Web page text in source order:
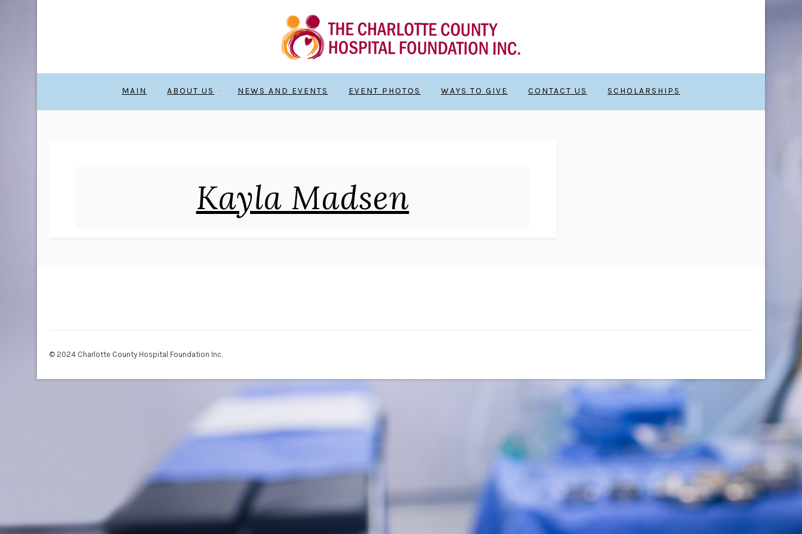
MAIN ABOUT US NEWS AND EVENTS EVENT PHOTOS WAYS TO GIVE CONTACT US SCHOLARSHIPS
Kayla Madsen
© 2024 Charlotte County Hospital Foundation Inc.